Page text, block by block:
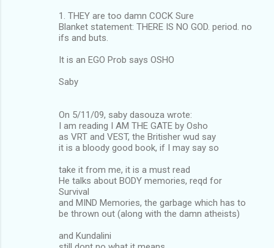
1. THEY are too damn COCK Sure
Blanket statement: THERE IS NO GOD. period. no
ifs and buts.
It is an EGO Prob says OSHO
Saby
On 5/11/09, saby dasouza wrote:
I am reading I AM THE GATE by Osho
as VRT and VEST, the Britisher wud say
it is a bloody good book, if I may say so
take it from me, it is a must read
He talks about BODY memories, reqd for
Survival
and MIND Memories, the garbage which has to
be thrown out (along with the damn atheists)
and Kundalini